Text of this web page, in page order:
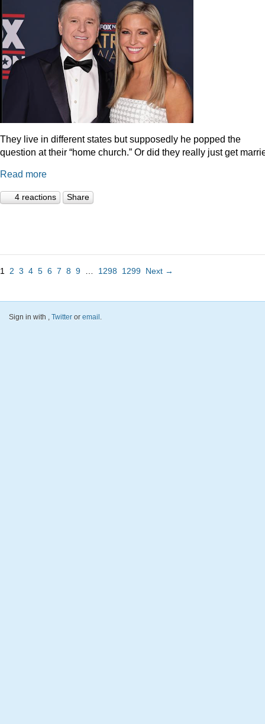
They live in different states but supposedly he popped the
question at their “home church.” Or did they really just get
Read more
4 reactions Share
1 2 3 4 5 6 7 8 9 1298 1299 Next →
Sign in with , Twitter or email.